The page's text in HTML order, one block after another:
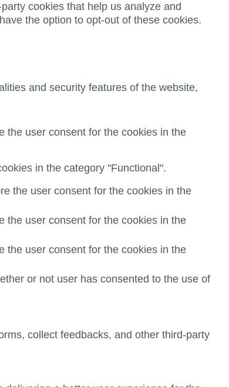
cookies that help us analyze and
the option to opt-out of these cookies.
and security features of the website,
the user consent for the cookies in the
in the category "Functional".
the user consent for the cookies in the
the user consent for the cookies in the
the user consent for the cookies in the
or not user has consented to the use of
collect feedbacks, and other third-party